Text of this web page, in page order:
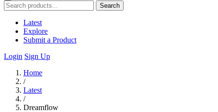
Search
Latest
Explore
Submit a Product
Login Sign Up
Home
/
Latest
/
Dreamflow